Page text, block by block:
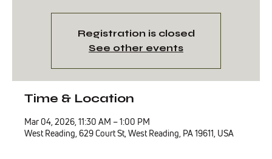
Registration is closed
See other events
Time & Location
Mar 04, 2026, 11:30 AM – 1:00 PM
West Reading, 629 Court St, West Reading, PA 19611, USA